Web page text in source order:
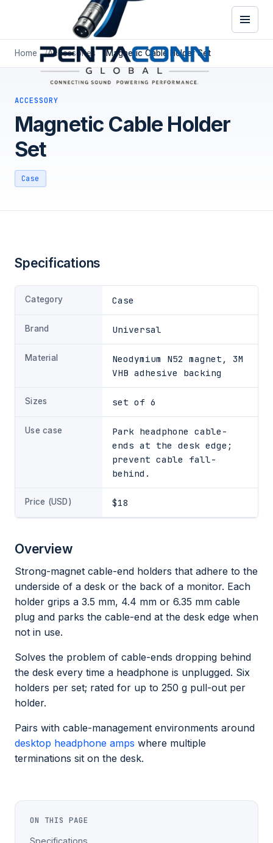
Home Accessories Magnetic Cable Holder Set
ACCESSORY
Magnetic Cable Holder
Set
Case
Specifications
Category Case
Brand Universal
Material
Neodymium N52 magnet, 3M
VHB adhesive backing
Sizes set of 6
Use case
Park headphone cable-
ends at the desk edge;
prevent cable fall-
behind.
Price (USD) $18
Overview
Strong-magnet cable-end holders that adhere to the
underside of a desk or the back of a monitor. Each
holder grips a 3.5 mm, 4.4 mm or 6.35 mm cable
plug and parks the cable-end at the desk edge when
not in use.
Solves the problem of cable-ends dropping behind
the desk every time a headphone is unplugged. Six
holders per set; rated for up to 250 g pull-out per
holder.
Pairs with cable-management environments around
desktop headphone amps where multiple
terminations sit on the desk.
ON THIS PAGE